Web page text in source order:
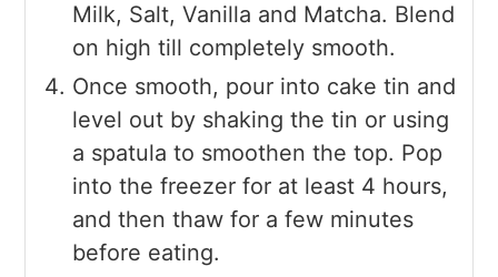
Milk, Salt, Vanilla and Matcha. Blend
on high till completely smooth.
Once smooth, pour into cake tin and
level out by shaking the tin or using
a spatula to smoothen the top. Pop
into the freezer for at least 4 hours,
and then thaw for a few minutes
before eating.